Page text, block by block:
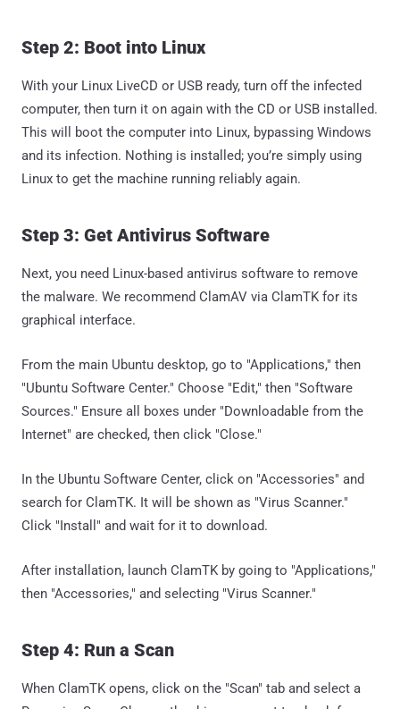
Step 2: Boot into Linux
With your Linux LiveCD or USB ready, turn off the infected
computer, then turn it on again with the CD or USB installed.
This will boot the computer into Linux, bypassing Windows
and its infection. Nothing is installed; you’re simply using
Linux to get the machine running reliably again.
Step 3: Get Antivirus Software
Next, you need Linux-based antivirus software to remove
the malware. We recommend ClamAV via ClamTK for its
graphical interface.
From the main Ubuntu desktop, go to "Applications," then
"Ubuntu Software Center." Choose "Edit," then "Software
Sources." Ensure all boxes under "Downloadable from the
Internet" are checked, then click "Close."
In the Ubuntu Software Center, click on "Accessories" and
search for ClamTK. It will be shown as "Virus Scanner."
Click "Install" and wait for it to download.
After installation, launch ClamTK by going to "Applications,"
then "Accessories," and selecting "Virus Scanner."
Step 4: Run a Scan
When ClamTK opens, click on the "Scan" tab and select a